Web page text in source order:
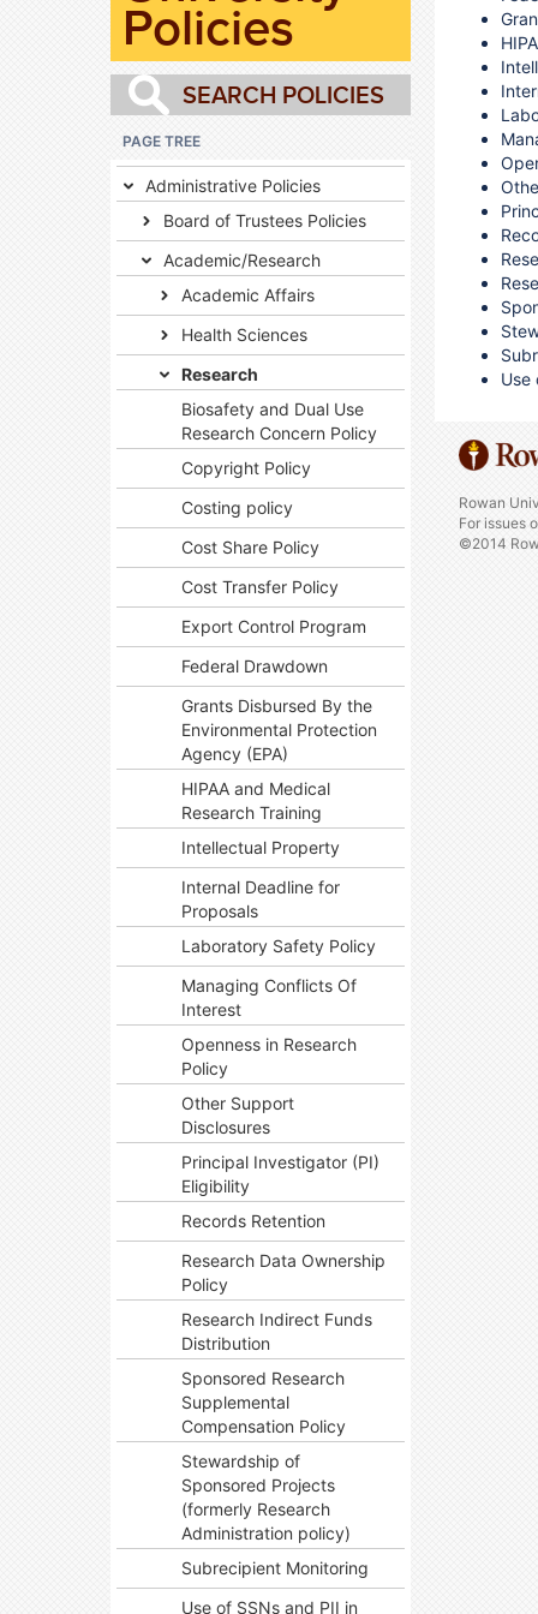
Policies
PAGE TREE
Administrative Policies
Board of Trustees Policies
Academic/Research
Academic Affairs
Health Sciences
Research
Biosafety and Dual Use
Research Concern Policy
Copyright Policy
Costing policy
Cost Share Policy
Cost Transfer Policy
Export Control Program
Federal Drawdown
Grants Disbursed By the
Environmental Protection
Agency (EPA)
HIPAA and Medical
Research Training
Intellectual Property
Internal Deadline for
Proposals
Laboratory Safety Policy
Managing Conflicts Of
Interest
Openness in Research
Policy
Other Support
Disclosures
Principal Investigator (PI)
Eligibility
Records Retention
Research Data Ownership
Policy
Research Indirect Funds
Distribution
Sponsored Research
Supplemental
Compensation Policy
Stewardship of
Sponsored Projects
(formerly Research
Administration policy)
Subrecipient Monitoring
Use of SSNs and PII in
Use
Rowan
For issues
©2014